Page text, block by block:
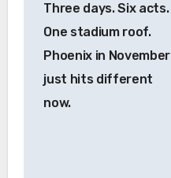
Three days. Six acts.
One stadium roof.
Phoenix in November
just hits different
now.